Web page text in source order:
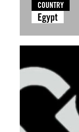
COUNTRY
Egypt